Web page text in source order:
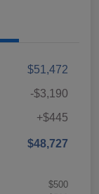
$51,472
-$3,190
+$445
$48,727
$500